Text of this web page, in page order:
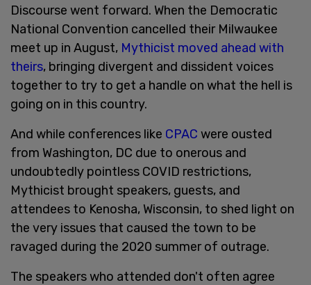
Discourse went forward. When the Democratic
National Convention cancelled their Milwaukee
meet up in August, Mythicist moved ahead with
theirs, bringing divergent and dissident voices
together to try to get a handle on what the hell is
going on in this country.
And while conferences like CPAC were ousted
from Washington, DC due to onerous and
undoubtedly pointless COVID restrictions,
Mythicist brought speakers, guests, and
attendees to Kenosha, Wisconsin, to shed light on
the very issues that caused the town to be
ravaged during the 2020 summer of outrage.
The speakers who attended don't often agree